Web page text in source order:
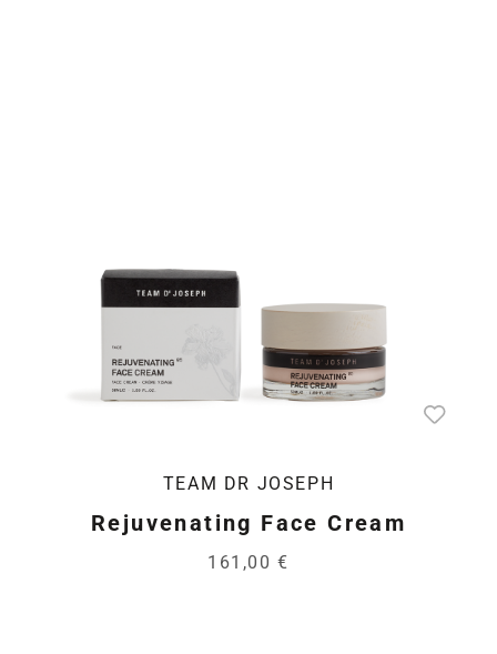
TEAM DR JOSEPH
Rejuvenating Face Cream
161,00 €